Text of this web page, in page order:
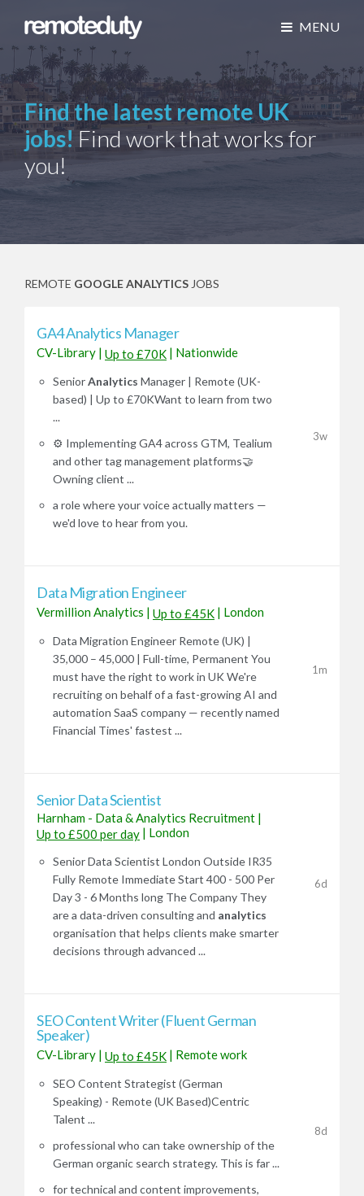
MENU
Find the latest remote UK
jobs!Find work that works for
you!
REMOTE GOOGLE ANALYTICS JOBS
GA4 Analytics Manager
CV-Library | Up to £70K | Nationwide
SeniorAnalytics Manager | Remote (UK-
based) | Up to £70KWant to learn from two
...
⚙️ Implementing GA4 across GTM, Tealium
and other tag management platforms🤝
Owning client ...
a role where your voice actually matters —
we'd love to hear from you.
3w
Data Migration Engineer
Vermillion Analytics | Up to £45K | London
Data Migration Engineer Remote (UK) |
35,000 – 45,000 | Full-time, Permanent You
must have the right to work in UK We're
recruiting on behalf of a fast-growing AI and
automation SaaS company — recently named
Financial Times' fastest ...
1m
Senior Data Scientist
Harnham - Data & Analytics Recruitment |
Up to £500 per day | London
Senior Data Scientist London Outside IR35
Fully Remote Immediate Start 400 - 500 Per
Day 3 - 6 Months long The Company They
are a data-driven consulting and analytics
organisation that helps clients make smarter
decisions through advanced ...
6d
SEO Content Writer (Fluent German
Speaker)
CV-Library | Up to £45K | Remote work
SEO Content Strategist (German
Speaking) - Remote (UK Based)Centric
Talent ...
professional who can take ownership of the
German organic search strategy. This is far ...
for technical and content improvements,
8d